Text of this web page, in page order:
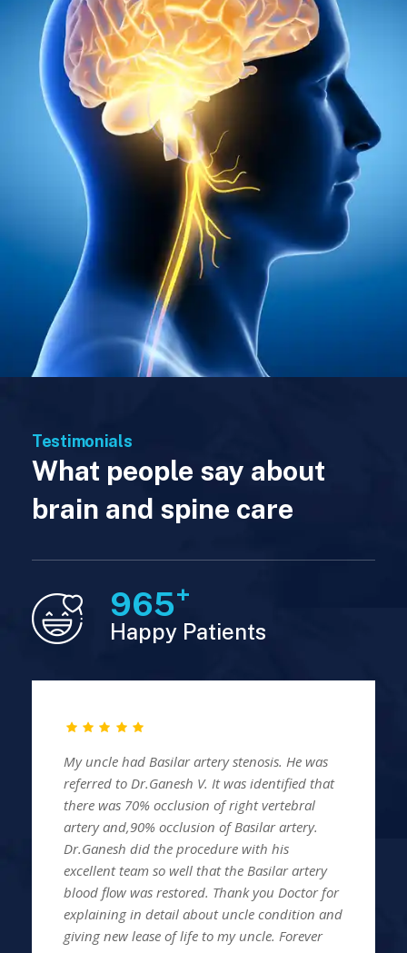
Testimonials
What people say about
brain and spine care
980+
Happy Patients
My uncle had Basilar artery stenosis. He was
referred to Dr.Ganesh V. It was identified that
there was 70% occlusion of right vertebral
artery and,90% occlusion of Basilar artery.
Dr.Ganesh did the procedure with his
excellent team so well that the Basilar artery
blood flow was restored. Thank you Doctor for
explaining in detail about uncle condition and
giving new lease of life to my uncle. Forever